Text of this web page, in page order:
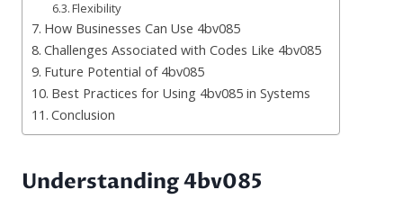
Flexibility
How Businesses Can Use 4bv085
Challenges Associated with Codes Like 4bv085
Future Potential of 4bv085
Best Practices for Using 4bv085 in Systems
Conclusion
Understanding 4bv085